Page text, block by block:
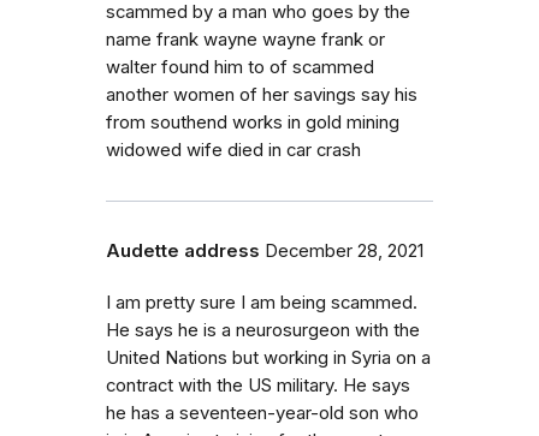
scammed by a man who goes by the
name frank wayne wayne frank or
walter found him to of scammed
another women of her savings say his
from southend works in gold mining
widowed wife died in car crash
Audette address December 28, 2021
I am pretty sure I am being scammed.
He says he is a neurosurgeon with the
United Nations but working in Syria on a
contract with the US military. He says
he has a seventeen-year-old son who